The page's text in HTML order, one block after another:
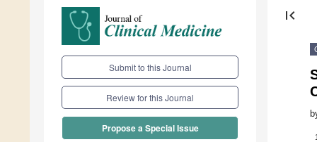
Submit to this Journal
Review for this Journal
Propose a Special Issue
first_page
1